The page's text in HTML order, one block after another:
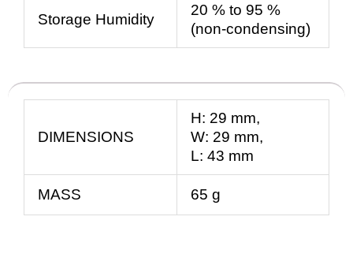
Storage Humidity
20 % to 95 %
(non-condensing)
DIMENSIONS
H: 29 mm,
W: 29 mm,
L: 43 mm
MASS 65 g